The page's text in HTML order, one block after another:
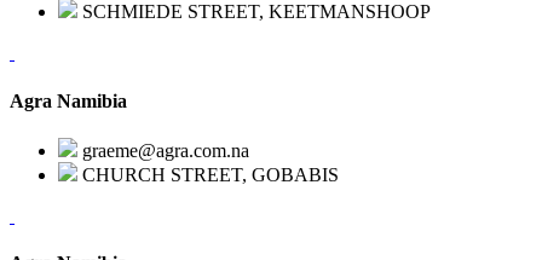
SCHMIEDE STREET, KEETMANSHOOP
Agra Namibia
graeme@agra.com.na
CHURCH STREET, GOBABIS